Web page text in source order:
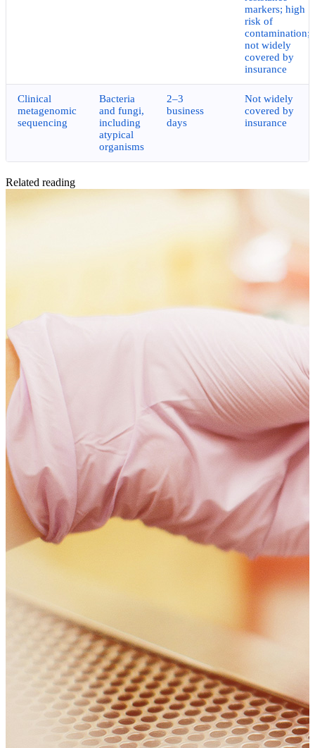
markers; high
risk of
contamination;
not widely
covered by
insurance
Clinical
metagenomic
sequencing
Bacteria
and fungi,
including
atypical
organisms
2–3
business
days
Not widely
covered by
insurance
Related reading